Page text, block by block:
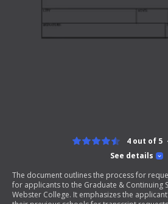
See details
4 out of 5
The document outlines the process for
for applicants to the Graduate & Continuing
Webster College. It emphasizes the